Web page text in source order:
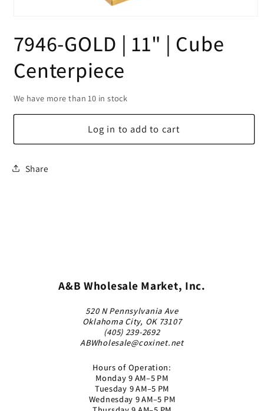
1
in
7946-GOLD | 11" | Cube
Centerpiece
We have more than 10 in stock
Log in to add to cart
Share
A&B Wholesale Market, Inc.
520 N Pennsylvania Ave
Oklahoma City, OK 73107
(405) 239-2692
ABWholesale@coxinet.net
Hours of Operation:
Monday 9 AM–5 PM
Tuesday 9 AM–5 PM
Wednesday 9 AM–5 PM